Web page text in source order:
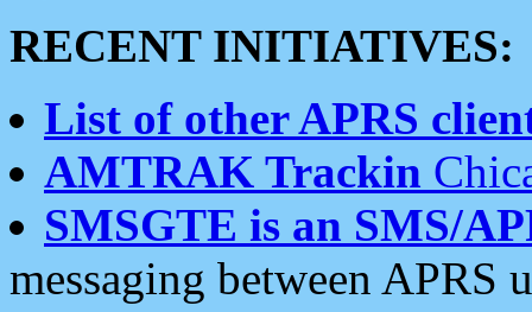
RECENT INITIATIVES:
List of other APRS
AMTRAK Trackin
SMSGTE is an SMS/
messaging between APRS